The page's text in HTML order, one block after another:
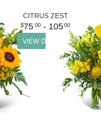
CITRUS ZEST
75 00- 105 00
VIEW DETAILS